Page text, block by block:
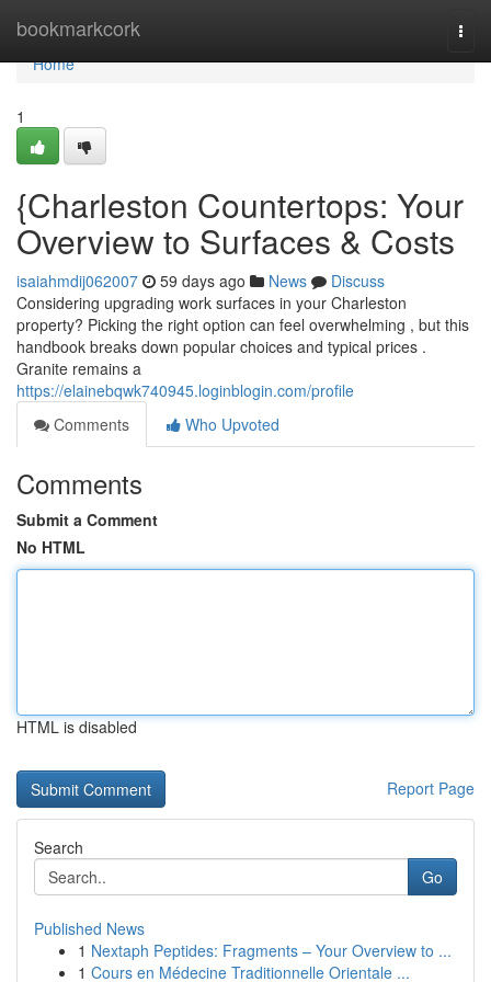
bookmarkcork
Home
Home
1
{Charleston Countertops: Your
Overview to Surfaces & Costs
isaiahmdij062007 59 days ago News
Discuss
Considering upgrading work surfaces in your Charleston
property? Picking the right option can feel overwhelming , but this
handbook breaks down popular choices and typical prices .
Granite remains a
https://elainebqwk740945.loginblogin.com/profile
Comments
Who Upvoted
Comments
Submit a Comment
No HTML
HTML is disabled
Report Page
Search
Go
Published News
1 Nextaph Peptides: Fragments – Your Overview to ...
1 Cours en Médecine Traditionnelle Orientale ...